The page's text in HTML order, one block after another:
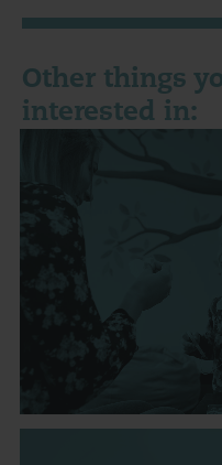
Other things
interested in: